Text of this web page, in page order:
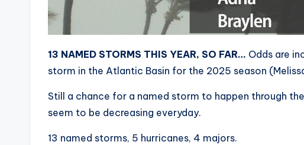
13 NAMED STORMS THIS YEAR, SO FAR… Odds are
storm in the Atlantic Basin for the 2025 season
Still a chance for a named storm to happen through
seem to be decreasing everyday.
13 named storms, 5 hurricanes, 4 majors.